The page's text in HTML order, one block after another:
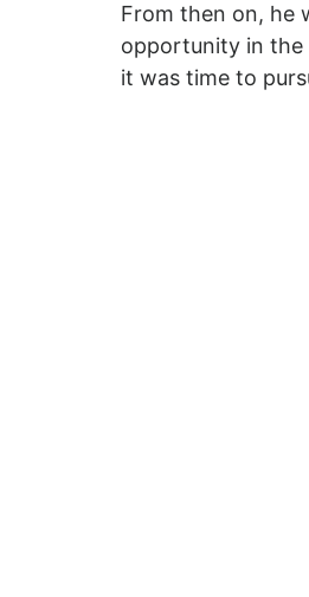
From then on, he
opportunity in the
it was time to